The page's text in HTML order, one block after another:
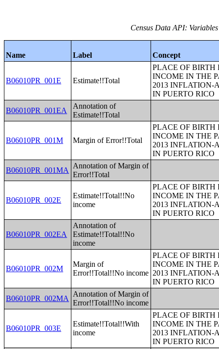
Census Data API:
Name Label Concept
B06010PR_001E Estimate!!Total
PLACE OF
INCOME IN THE
2013 INFLATION-
IN PUERTO RICO
B06010PR_001EA
Annotation of
Estimate!!Total
B06010PR_001M Margin of Error!!Total
PLACE OF
INCOME IN THE
2013 INFLATION-
IN PUERTO RICO
B06010PR_001MA
Annotation of Margin of
Error!!Total
B06010PR_002E
Estimate!!Total!!No
income
PLACE OF
INCOME IN THE
2013 INFLATION-
IN PUERTO RICO
B06010PR_002EA
Annotation of
Estimate!!Total!!No
income
B06010PR_002M
Margin of
Error!!Total!!No income
PLACE OF
INCOME IN THE
2013 INFLATION-
IN PUERTO RICO
B06010PR_002MA
Annotation of Margin of
Error!!Total!!No income
B06010PR_003E
Estimate!!Total!!With
income
PLACE OF
INCOME IN THE
2013 INFLATION-
IN PUERTO RICO